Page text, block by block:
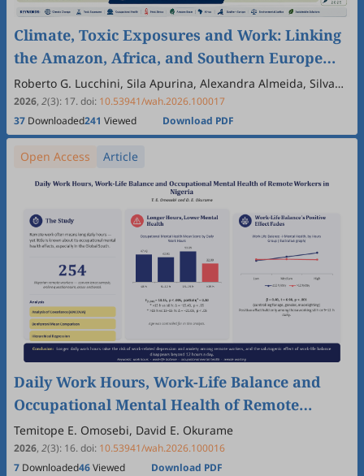
Climate, Toxic Exposures and Work: Linking
the Amazon, Africa, and Southern Europe
through a COP30 Dialogue
Roberto G. Lucchini, Sila Apurina, Alexandra Almeida, Silvana
Andreescu, Paulo Cesar Basta, Maria Elena Crespo Lopez,
Gabriela de Paula Fonseca Arrifano, Alok Deoraj, Enatfenta
Sewmehone Endalew, Carlos Espinal, Quentin Felty, Luis
Fernandez, Maria Del Carmen Gastañaga, Luca Lombroso,
Stefanny Magaly Moncada Barbosa, Ebba Malqvist, Desalew
Meseret Moges, Cristina O’Callaghan-Gordo, Jesús Olivero-
Verbel, Luciana Pitta, Claudia Vega, Kunihiko Yoshida, Luiz
Augusto Galvão, Kurt Straif
2026, 2(3): 17.doi: 10.53941/wah.2026.100017
37 Downloaded241 Viewed Download PDF
Open Access Article
Daily Work Hours, Work-Life Balance and
Occupational Mental Health of Remote
Workers in Nigeria
Temitope E. Omosebi, David E. Okurame
2026, 2(3): 16.doi: 10.53941/wah.2026.100016
7 Downloaded46Viewed Download PDF